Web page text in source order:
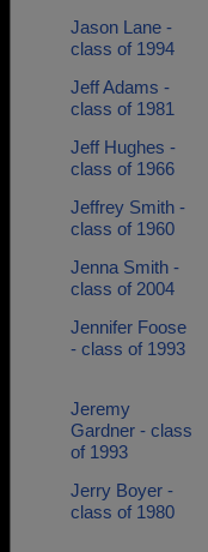
Jason Lane -
class of 1994
Jeff Adams -
class of 1981
Jeff Hughes -
class of 1966
Jeffrey Smith -
class of 1960
Jenna Smith -
class of 2004
Jennifer Foose
- class of 1993
Jeremy
Gardner - class
of 1993
Jerry Boyer -
class of 1980